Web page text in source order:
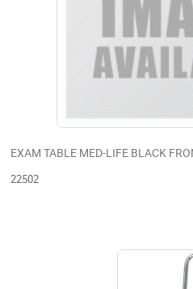
EXAM TABLE MED-LIFE BLACK
22502